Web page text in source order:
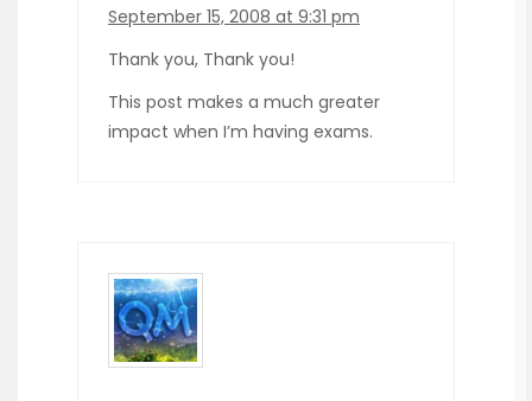
September 15, 2008 at 9:31 pm
Thank you, Thank you!
This post makes a much greater
impact when I’m having exams.